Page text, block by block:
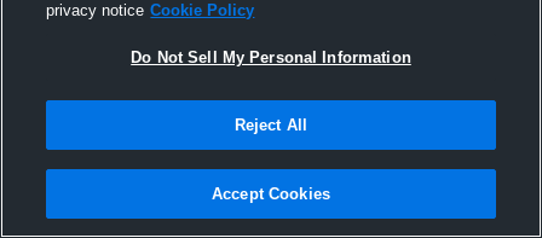
privacy notice Cookie Policy
Do Not Sell My Personal Information
Reject All
Accept Cookies